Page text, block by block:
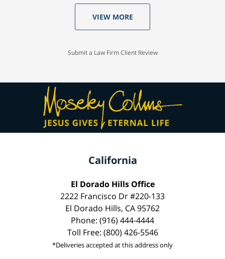
VIEW MORE
Submit a Law Firm Client Review
California
El Dorado Hills Office
2222 Francisco Dr #220-133
El Dorado Hills, CA 95762
Phone: (916) 444-4444
Toll Free: (800) 426-5546
*Deliveries accepted at this address only